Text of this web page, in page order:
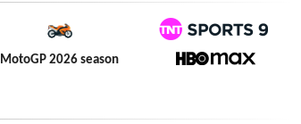
MotoGP 2026 season